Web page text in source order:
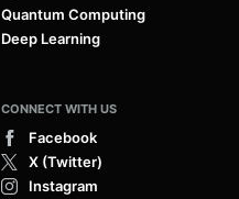
Quantum Computing
Deep Learning
CONNECT WITH US
Facebook
X (Twitter)
Instagram